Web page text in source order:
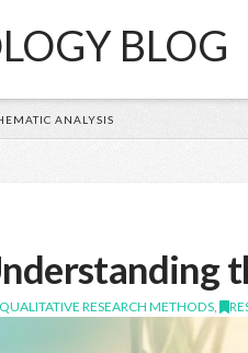
BLOG
ANALYSIS
QUALITATIVE RESEARCH METHODS,